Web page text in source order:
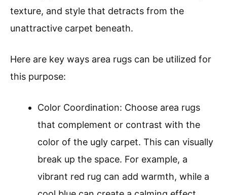
texture, and style that detracts from the
unattractive carpet beneath.
Here are key ways area rugs can be utilized for
this purpose:
Color Coordination: Choose area rugs
that complement or contrast with the
color of the ugly carpet. This can visually
break up the space. For example, a
vibrant red rug can add warmth, while a